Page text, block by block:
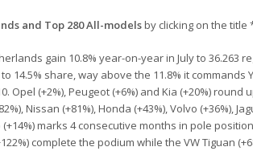
and Top 280 All-modelsby clicking on the title
gain 10.8% year-on-year in July to 36.263
14.5% share, way above the 11.8% it commands
Opel (+2%), Peugeot (+6%) and Kia (+20%) round
Nissan (+81%), Honda (+43%), Volvo (+36%),
marks 4 consecutive months in pole
complete the podium while the VW Tiguan